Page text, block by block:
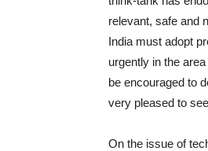
relevant, safe and
India must adopt
urgently in the
be encouraged to
very pleased to
On the issue of